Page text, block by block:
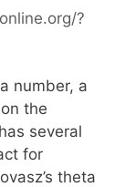
?
number, a
the
several
for
theta